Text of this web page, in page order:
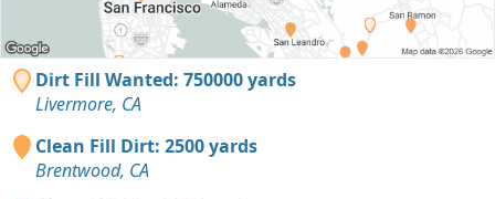
Dirt Fill Wanted: 750000 yards
Livermore, CA
Clean Fill Dirt: 2500 yards
Brentwood, CA